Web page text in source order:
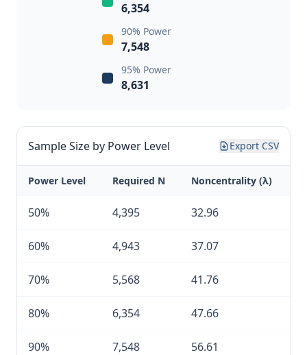
6,354
90% Power
7,548
95% Power
8,631
Sample Size by Power Level Export CSV
Power Level Required N Noncentrality (λ)
50% 4,395 32.96
60% 4,943 37.07
70% 5,568 41.76
80% 6,354 47.66
90% 7,548 56.61